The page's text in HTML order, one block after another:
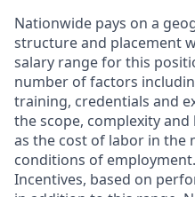
Nationwide pays on a
structure and placement
salary range for this
number of factors
training, credentials and
the scope, complexity
as the cost of labor in the
conditions of
Incentives, based on